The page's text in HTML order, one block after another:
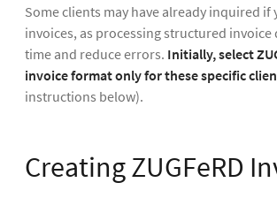
Some clients may have already inquired if
invoices, as processing structured invoice
time and reduce errors. Initially, select
invoice formatonly for these specific
instructions below).
Creating ZUGFeRD